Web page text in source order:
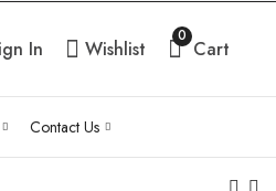
In Wishlist
0
Cart
Contact Us